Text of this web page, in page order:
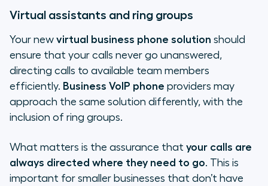
Virtual assistants and ring groups
Your new virtual business phone solution should
ensure that your calls never go unanswered,
directing calls to available team members
efficiently. Business VoIP phone providers may
approach the same solution differently, with the
inclusion of ring groups.
What matters is the assurance that your calls are
always directed where they need to go. This is
important for smaller businesses that don’t have